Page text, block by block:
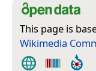
This page is
Wikimedia